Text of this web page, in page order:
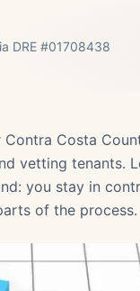
DRE #01708438
Costa
vetting tenants.
you stay in
of the process.